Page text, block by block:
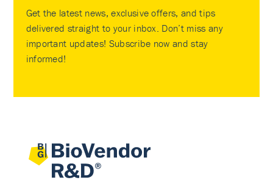
Get the latest news, exclusive offers, and tips
delivered straight to your inbox. Don’t miss any
important updates! Subscribe now and stay
informed!